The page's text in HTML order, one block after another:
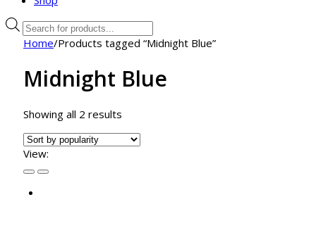
Products
search
Home/Products tagged “Midnight Blue”
Midnight Blue
Showing all 2 results
popularity
View: